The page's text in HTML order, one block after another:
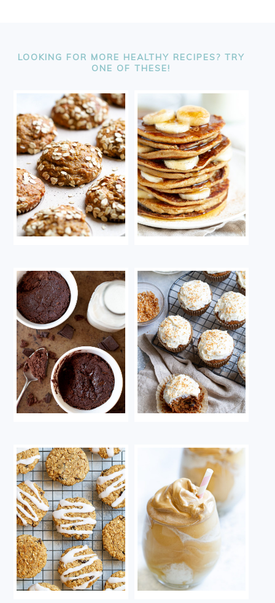
LOOKING FOR MORE HEALTHY RECIPES? TRY
ONE OF THESE!